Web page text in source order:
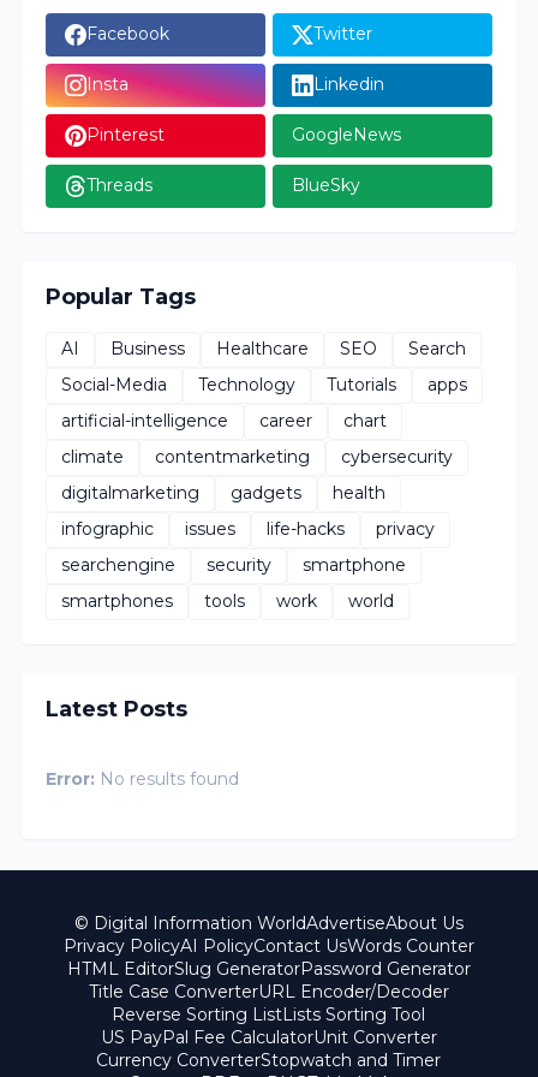
Facebook Twitter
Insta Linkedin
Pinterest GoogleNews
Threads BlueSky
Popular Tags
AI Business Healthcare SEO
Search
Social-Media
Technology Tutorials
apps
artificial-intelligence
career
chart
climate
contentmarketing
cybersecurity
digitalmarketing
gadgets
health
infographic
issues life-hacks
privacy
searchengine
security
smartphone
smartphones
tools work world
Latest Posts
Error: No results found
© Digital Information WorldAdvertiseAbout Us
Privacy PolicyAI PolicyContact UsWords Counter
HTML EditorSlug GeneratorPassword Generator
Title Case ConverterURL Encoder/Decoder
Reverse Sorting ListLists Sorting Tool
US PayPal Fee CalculatorUnit Converter
Currency ConverterStopwatch and Timer